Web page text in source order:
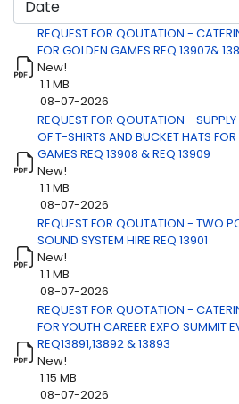
Title
Download
REQUEST FOR QOUTATION -
FOR GOLDEN GAMES REQ 13907&
New!
1.1 MB
08-07-2026
REQUEST FOR QOUTATION - SUPPLY
OF T-SHIRTS AND BUCKET HATS FOR
GAMES REQ 13908 & REQ 13909
New!
1.1 MB
08-07-2026
REQUEST FOR QOUTATION - TWO
SOUND SYSTEM HIRE REQ 13901
New!
1.1 MB
08-07-2026
REQUEST FOR QUOTATION -
FOR YOUTH CAREER EXPO SUMMIT
REQ13891,13892 & 13893
New!
1.15 MB
08-07-2026